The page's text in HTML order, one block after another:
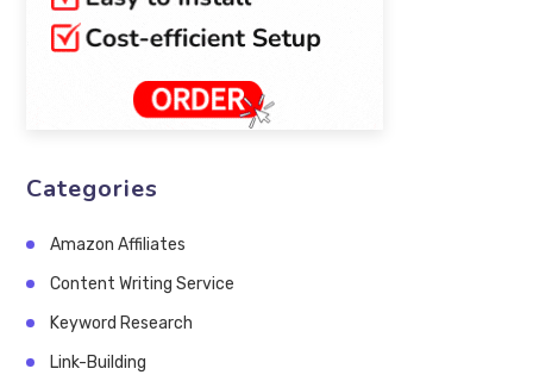
Categories
Amazon Affiliates
Content Writing Service
Keyword Research
Link-Building